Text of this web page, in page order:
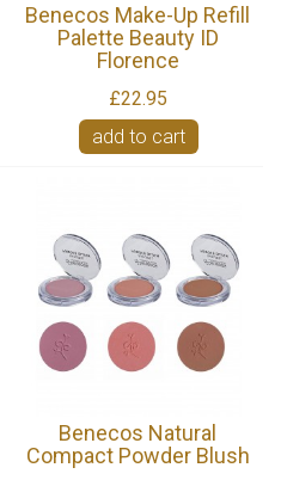
Benecos Make-Up Refill
Palette Beauty ID
Florence
£22.95
add to cart
Benecos Natural
Compact Powder Blush